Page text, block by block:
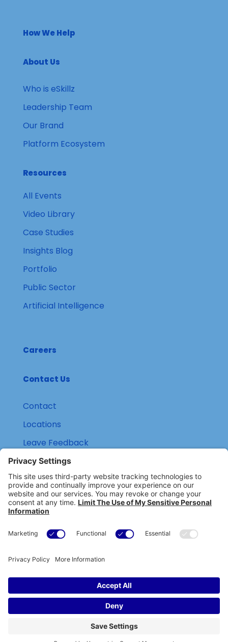
How We Help
About Us
Who is eSkillz
Leadership Team
Our Brand
Platform Ecosystem
Resources
All Events
Video Library
Case Studies
Insights Blog
Portfolio
Public Sector
Artificial Intelligence
Careers
Contact Us
Contact
Locations
Leave Feedback
 (800) 434-6418
 support@eskillz.com
Copyright © eSkillz. All Rights Reserved.Cookie Policy|
Privacy Settings